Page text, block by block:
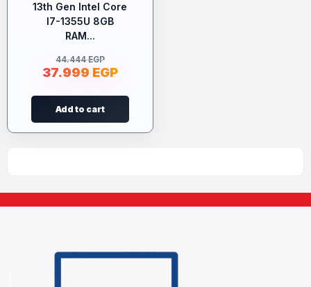
13th Gen Intel Core
I7-1355U 8GB
RAM...
44.444EGP
37.999 EGP
Add to cart